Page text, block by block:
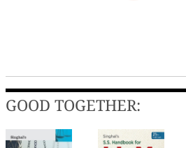
GOOD TOGETHER: